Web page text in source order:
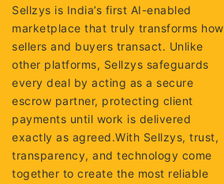
Sellzys is India’s first AI-enabled
marketplace that truly transforms how
sellers and buyers transact. Unlike
other platforms, Sellzys safeguards
every deal by acting as a secure
escrow partner, protecting client
payments until work is delivered
exactly as agreed.With Sellzys, trust,
transparency, and technology come
together to create the most reliable